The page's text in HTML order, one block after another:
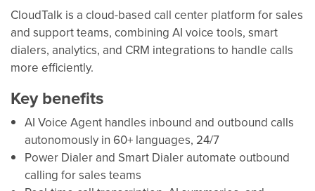
CloudTalk is a cloud-based call center platform for sales
and support teams, combining AI voice tools, smart
dialers, analytics, and CRM integrations to handle calls
more efficiently.
Key benefits
AI Voice Agent handles inbound and outbound calls
autonomously in 60+ languages, 24/7
Power Dialer and Smart Dialer automate outbound
calling for sales teams